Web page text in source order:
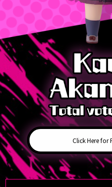
Click Here for